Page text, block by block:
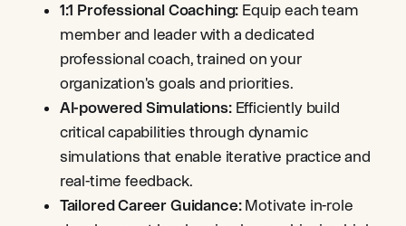
1:1 Professional Coaching: Equip each team
member and leader with a dedicated
professional coach, trained on your
organization's goals and priorities.
AI-powered Simulations: Efficiently build
critical capabilities through dynamic
simulations that enable iterative practice and
real-time feedback.
Tailored Career Guidance:Motivate in-role